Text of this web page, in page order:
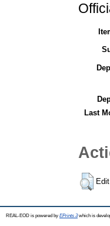
Last
REAL-EOD is powered by EPrints 3which is